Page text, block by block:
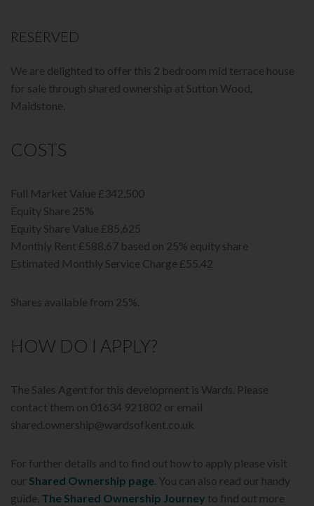
RESERVED
We are delighted to offer this 2 bedroom mid terrace house
for sale through shared ownership at Sutton Wood,
Maidstone.
COSTS
Full Market Value £342,500
Equity Share 25%
Equity Share Value £85,625
Monthly Rent £588.67 based on 25% equity share
Estimated Monthly Service Charge £55.42
Shares available from 25%.
HOW DO I APPLY?
The Sales Agent for this development is Wards. Please
contact them on 01634 921802 or email
shared.ownership@wardsofkent.co.uk
For further details and to find out how to apply please visit
our Shared Ownership page. You can also read our handy
guide, The Shared Ownership Journey to find out more